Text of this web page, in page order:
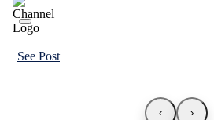
See Post
‹ ›